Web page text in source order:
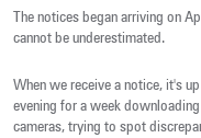
The notices began arriving on
cannot be underestimated.
When we receive a notice, it's
evening for a week
cameras, trying to spot